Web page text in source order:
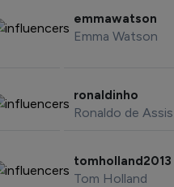
emmawatson
Emma Watson
ronaldinho
tomholland2013
Tom Holland